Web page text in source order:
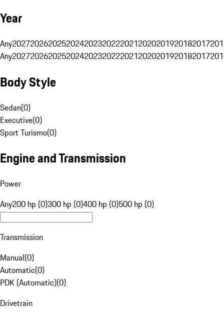
Year
Any20272026202520242023202220212020201920182017
Any20272026202520242023202220212020201920182017
Body Style
Sedan(0)
Executive(0)
Sport Turismo(0)
Engine and Transmission
Power
Any200 hp (0)300 hp (0)400 hp (0)500 hp (0)
Transmission
Manual(0)
Automatic(0)
PDK (Automatic)(0)
Drivetrain